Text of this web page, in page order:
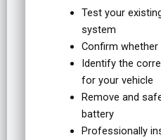
Test your
system
Confirm
Identify the
for your vehicle
Remove and
battery
Professionally